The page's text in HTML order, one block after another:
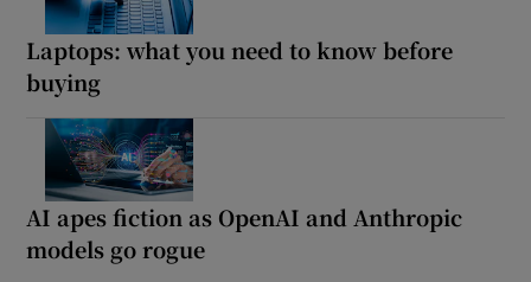
Laptops: what you need to know before
buying
AI apes fiction as OpenAI and Anthropic
models go rogue